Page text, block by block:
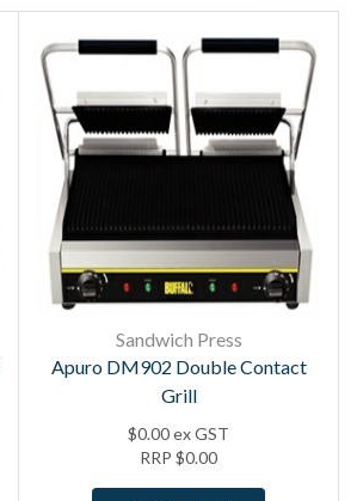
Sandwich Press
Apuro DM902 Double Contact
Grill
$0.00ex GST
RRP$0.00